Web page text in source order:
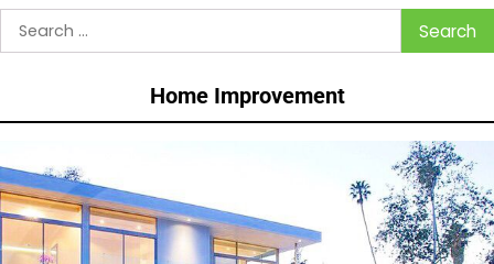
Search
for:
Home Improvement